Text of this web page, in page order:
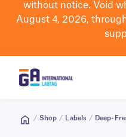
without notice. Void
August 4, 2026,
/ Shop / Labels / Deep-